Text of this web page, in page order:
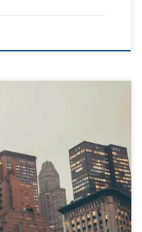
laoreet. Duis fringilla
Sed at pretium
neque pretium
auctor suscipit. Proin
purus congue.